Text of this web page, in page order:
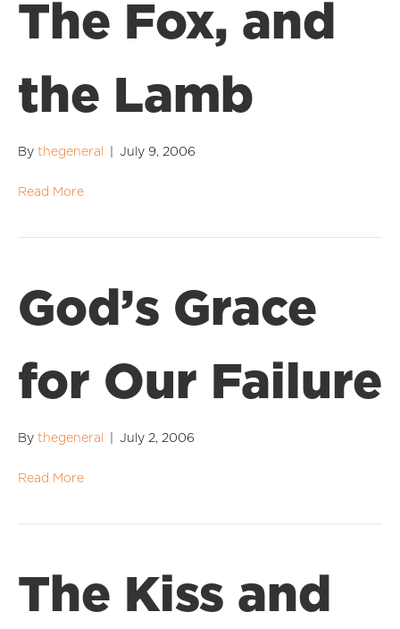
The Fox, and
the Lamb
By thegeneral July 9, 2006
Read More
God’s Grace
for Our Failure
By thegeneral July 2, 2006
Read More
The Kiss and